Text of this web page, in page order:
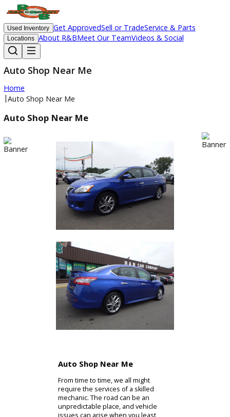
Used Inventory Get ApprovedSell or TradeService & Parts
Locations About R&BMeet Our TeamVideos & Social
Auto Shop Near Me
Home
Auto Shop Near Me